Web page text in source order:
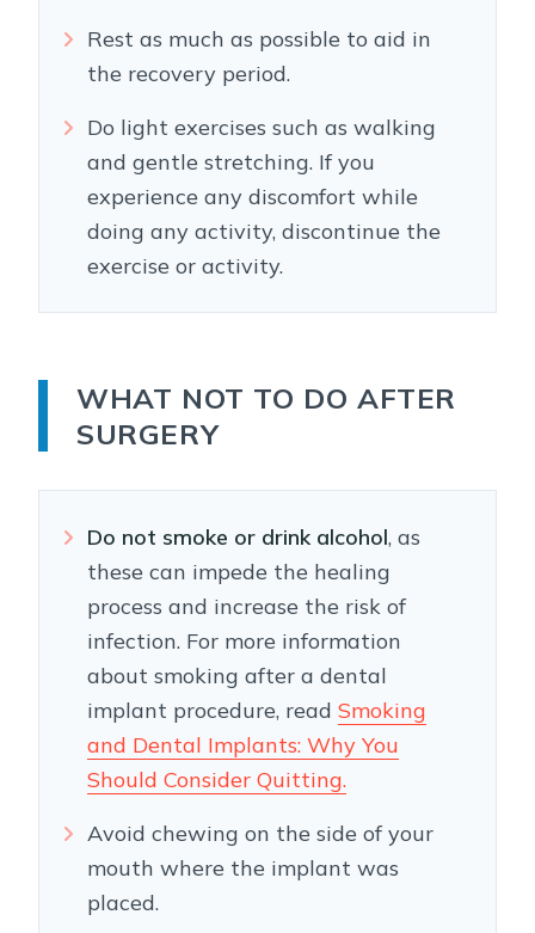
Rest as much as possible to aid in
the recovery period.
Do light exercises such as walking
and gentle stretching. If you
experience any discomfort while
doing any activity, discontinue the
exercise or activity.
WHAT NOT TO DO AFTER
SURGERY
Do not smoke or drink alcohol, as
these can impede the healing
process and increase the risk of
infection. For more information
about smoking after a dental
implant procedure, read Smoking
and Dental Implants: Why You
Should Consider Quitting.
Avoid chewing on the side of your
mouth where the implant was
placed.